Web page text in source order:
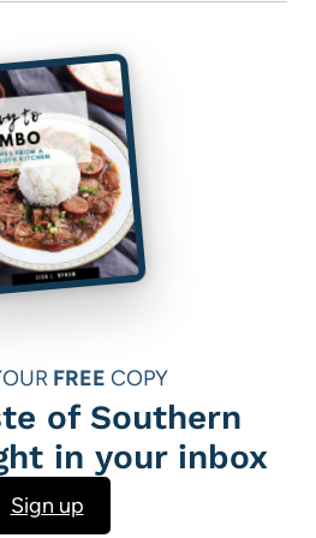
FREE COPY
of Southern
in your inbox
Sign up